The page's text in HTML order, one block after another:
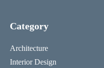
Category
Architecture
Interior Design